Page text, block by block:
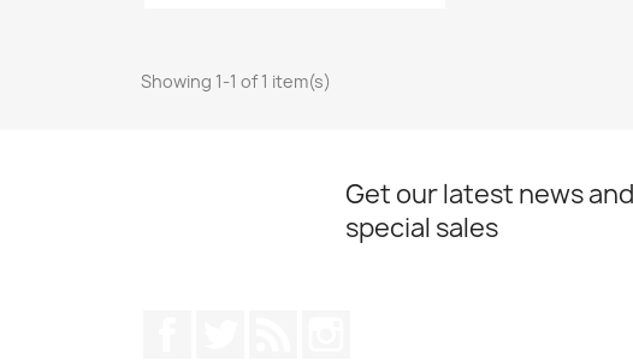
Showing 1-1 of 1 item(s)
Get our latest news and
special sales